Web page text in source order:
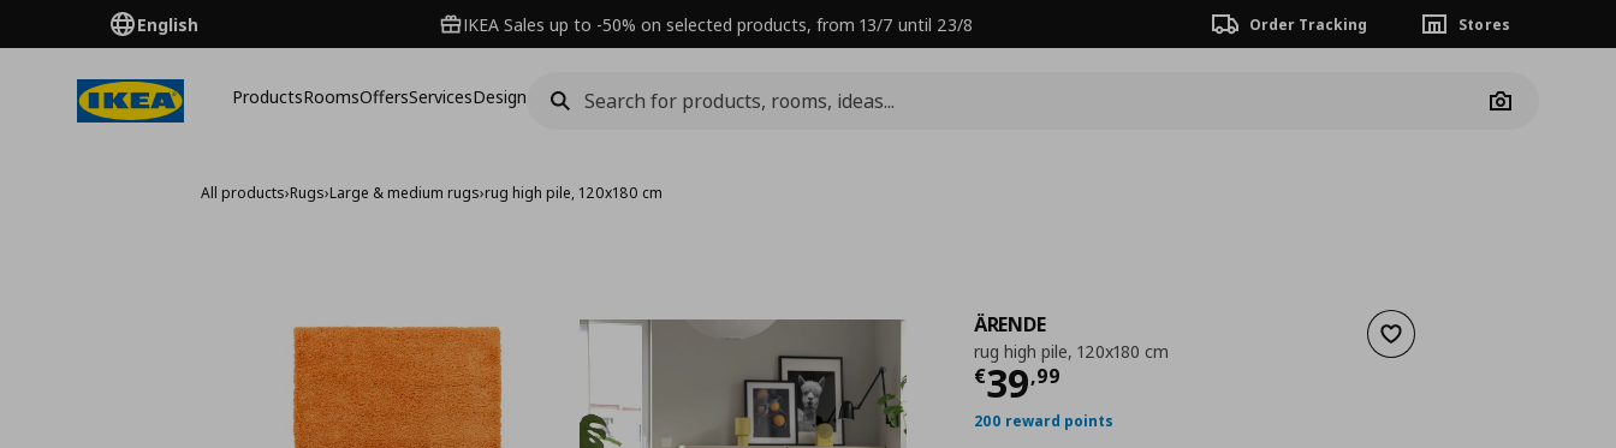
English IKEA Sales up to -50% on selected products, from 13/7 until 23/8 Order Tracking Stores
ProductsRoomsOffersServicesDesign
Camera
All products›Rugs›Large & medium rugs›rug high pile, 120x180 cm
Add to wishlist
ÄRENDE
rug high pile, 120x180 cm
€39,99
Τρέχουσα τιμή
200 reward points